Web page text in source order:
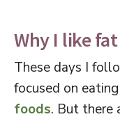
Why I like
These days I
focused on
foods. But there